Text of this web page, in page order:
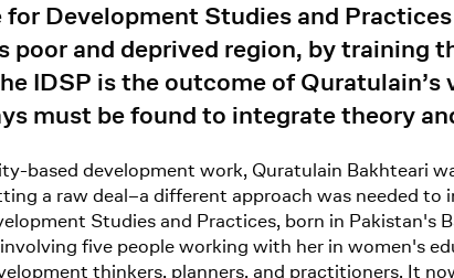
Development Studies and
poor and deprived region, by training
IDSP is the outcome of
must be found to integrate theory
based development work, Quratulain Bakhteari
a raw deal–a different approach was needed
Studies and Practices, born in
five people working with her in women's
thinkers, planners, and practitioners. It